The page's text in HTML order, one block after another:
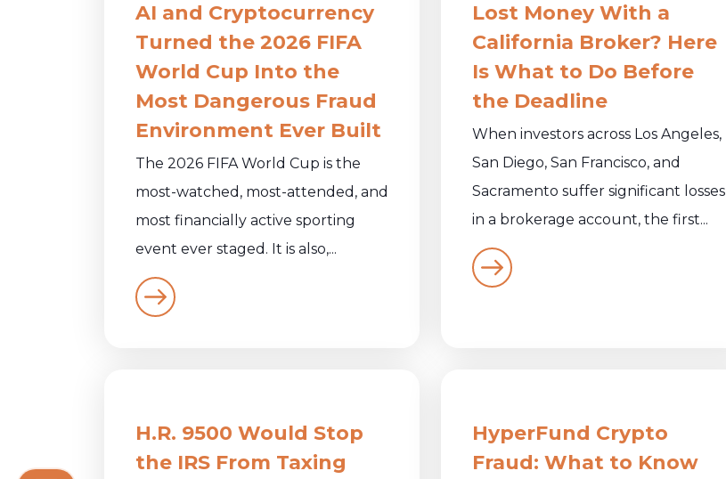
AI and Cryptocurrency
Turned the 2026 FIFA
World Cup Into the
Most Dangerous Fraud
Environment Ever Built
The 2026 FIFA World Cup is the
most-watched, most-attended, and
most financially active sporting
event ever staged. It is also,...
Lost Money With a
California Broker? Here
Is What to Do Before
the Deadline
When investors across Los Angeles,
San Diego, San Francisco, and
Sacramento suffer significant losses
in a brokerage account, the first...
H.R. 9500 Would Stop
the IRS From Taxing
HyperFund Crypto
Fraud: What to Know